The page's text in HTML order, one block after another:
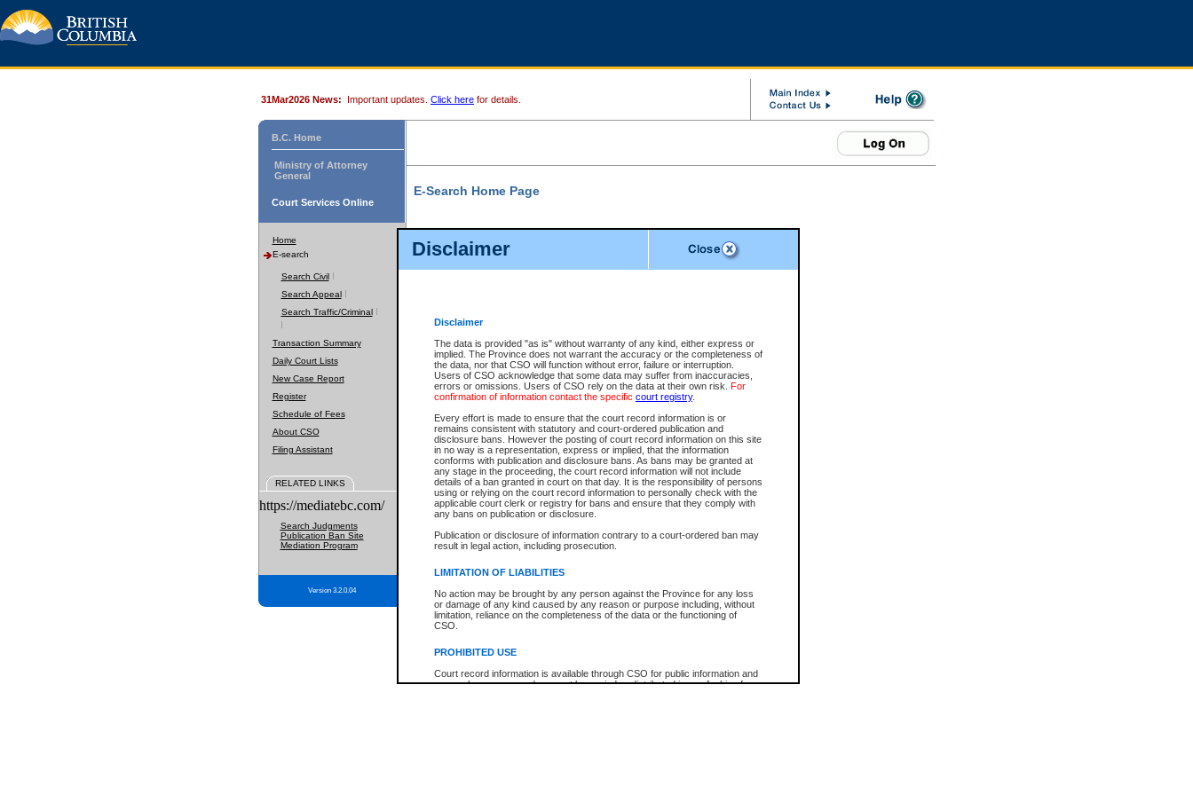
Disclaimer
Disclaimer
The data is provided "as is" without warranty of any kind, either express or
implied. The Province does not warrant the accuracy or the completeness of
the data, nor that CSO will function without error, failure or interruption.
Users of CSO acknowledge that some data may suffer from inaccuracies,
errors or omissions. Users of CSO rely on the data at their own risk. For
confirmation of information contact the specific court registry.
Every effort is made to ensure that the court record information is or
remains consistent with statutory and court-ordered publication and
disclosure bans. However the posting of court record information on this site
in no way is a representation, express or implied, that the information
conforms with publication and disclosure bans. As bans may be granted at
any stage in the proceeding, the court record information will not include
details of a ban granted in court on that day. It is the responsibility of persons
using or relying on the court record information to personally check with the
applicable court clerk or registry for bans and ensure that they comply with
any bans on publication or disclosure.
Publication or disclosure of information contrary to a court-ordered ban may
result in legal action, including prosecution.
LIMITATION OF LIABILITIES
No action may be brought by any person against the Province for any loss
or damage of any kind caused by any reason or purpose including, without
limitation, reliance on the completeness of the data or the functioning of
CSO.
PROHIBITED USE
Court record information is available through CSO for public information and
research purposes and may not be copied or distributed in any fashion for
31Mar2026 News: Important updates. Click here for details.
B.C. Home
Ministry of Attorney
General
Court Services Online
Home
E-search
Search Civil
Search Appeal
Search Traffic/Criminal
Transaction Summary
Daily Court Lists
New Case Report
Register
Schedule of Fees
About CSO
Filing Assistant
RELATED LINKS
https://mediatebc.com/
Search Judgments
Publication Ban Site
Mediation Program
Version 3.2.0.04
E-Search Home Page
File Number
Date Range
Search Traffic/Criminal By:
Participant Name
File Number
Agency
You Can Also:
View Search Tips